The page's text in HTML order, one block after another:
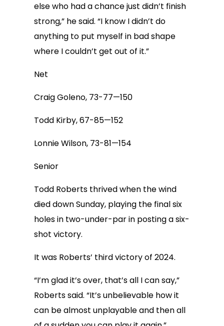
else who had a chance just didn’t finish
strong,” he said. “I know I didn’t do
anything to put myself in bad shape
where I couldn’t get out of it.”
Net
Craig Goleno, 73-77—150
Todd Kirby, 67-85—152
Lonnie Wilson, 73-81—154
Senior
Todd Roberts thrived when the wind
died down Sunday, playing the final six
holes in two-under-par in posting a six-
shot victory.
It was Roberts’ third victory of 2024.
“I’m glad it’s over, that’s all I can say,”
Roberts said. “It’s unbelievable how it
can be almost unplayable and then all